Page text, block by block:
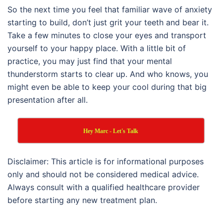
So the next time you feel that familiar wave of anxiety
starting to build, don’t just grit your teeth and bear it.
Take a few minutes to close your eyes and transport
yourself to your happy place. With a little bit of
practice, you may just find that your mental
thunderstorm starts to clear up. And who knows, you
might even be able to keep your cool during that big
presentation after all.
Hey Marc - Let's Talk
Disclaimer: This article is for informational purposes
only and should not be considered medical advice.
Always consult with a qualified healthcare provider
before starting any new treatment plan.